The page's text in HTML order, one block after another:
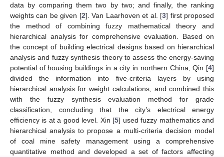
data by comparing them two by two; and finally, the ranking
weights can be given [2]. Van Laarhoven et al. [3] first proposed
the method of combining fuzzy mathematical theory and
hierarchical analysis for comprehensive evaluation. Based on
the concept of building electrical designs based on hierarchical
analysis and fuzzy synthesis theory to assess the energy-saving
potential of housing buildings in a city in northern China, Qin [4]
divided the information into five-criteria layers by using
hierarchical analysis for weight calculations, and combined this
with the fuzzy synthesis evaluation method for grade
classification, concluding that the city’s electrical energy
efficiency is at a good level. Xin [5] used fuzzy mathematics and
hierarchical analysis to propose a multi-criteria decision model
of coal mine safety management using a comprehensive
quantitative method and developed a set of factors affecting